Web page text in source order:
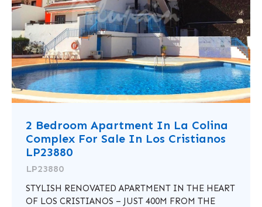
2 Bedroom Apartment In La Colina
Complex For Sale In Los Cristianos
LP23880
LP23880
STYLISH RENOVATED APARTMENT IN THE HEART
OF LOS CRISTIANOS – JUST 400M FROM THE